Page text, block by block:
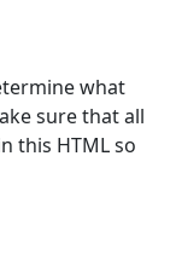
what
sure that all
this HTML so